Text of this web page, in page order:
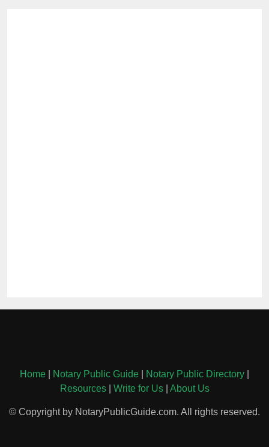
Home Notary Public Guide Notary Public Directory
Resources| Write for Us| About Us
© Copyright by NotaryPublicGuide.com. All rights reserved.